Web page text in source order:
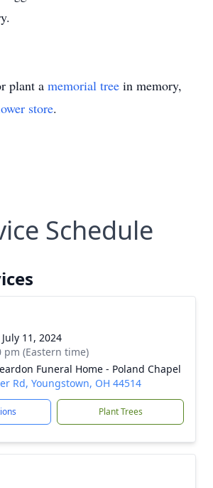
plant a memorial tree in memory,
store.
Schedule
11, 2024
pm (Eastern time)
Funeral Home - Poland Chapel
Rd, Youngstown, OH 44514
Plant Trees